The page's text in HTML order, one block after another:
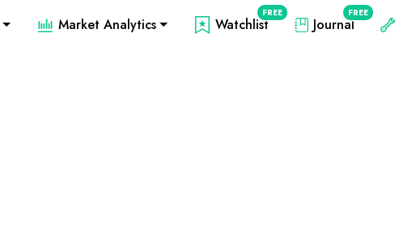
Market Analytics Watchlist
FREE
Journal
FREE